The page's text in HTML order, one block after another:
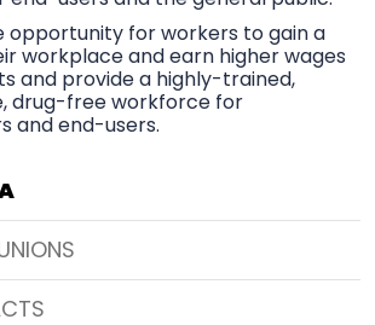
opportunity for workers to gain a
workplace and earn higher wages
and provide a highly-trained,
drug-free workforce for
and end-users.